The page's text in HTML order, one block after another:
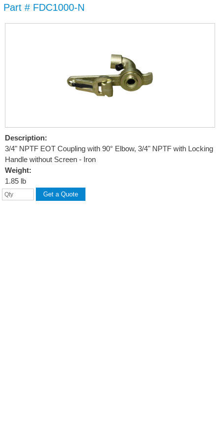
Skip to
Part # FDC1000-N
Description:
3/4" NPTF EOT Coupling with 90° Elbow, 3/4" NPTF with Locking
Handle without Screen - Iron
Weight:
1.85 lb